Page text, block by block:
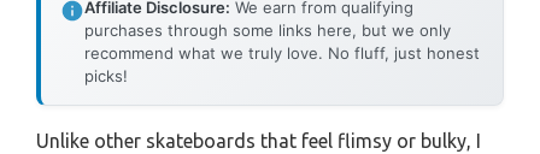
Affiliate Disclosure: We earn from qualifying
purchases through some links here, but we only
recommend what we truly love. No fluff, just honest
picks!
Unlike other skateboards that feel flimsy or bulky, I